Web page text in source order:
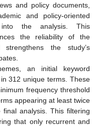
and policy documents,
and policy-oriented
into the analysis. This
the reliability of the
the study’s
an initial keyword
312 unique terms. These
frequency threshold
appearing at least twice
analysis. This filtering
that only recurrent and